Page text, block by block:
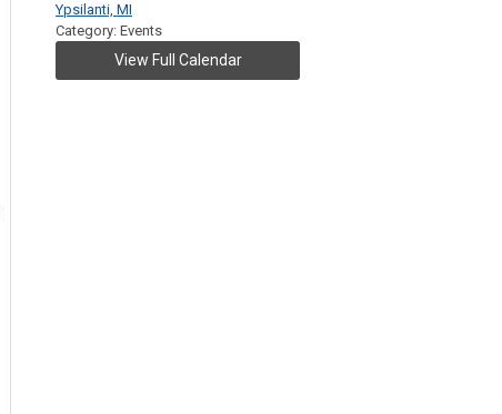
Ypsilanti, MI
Category: Events
View Full Calendar